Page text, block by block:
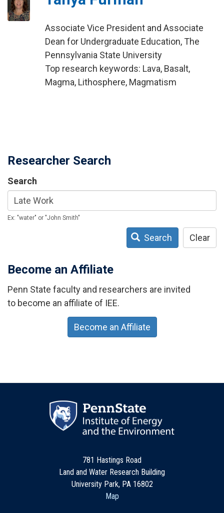
Associate Vice President and Associate
Dean for Undergraduate Education, The
Pennsylvania State University
Top research keywords: Lava, Basalt,
Magma, Lithosphere, Magmatism
Researcher Search
Search
Ex: "water" or "John Smith"
Search Clear
Become an Affiliate
Penn State faculty and researchers are invited
to become an affiliate of IEE.
Become an Affiliate
781 Hastings Road
Land and Water Research Building
University Park, PA 16802
Map